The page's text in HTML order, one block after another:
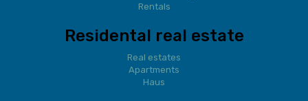
Rentals
Residental real estate
Real estates
Apartments
Haus